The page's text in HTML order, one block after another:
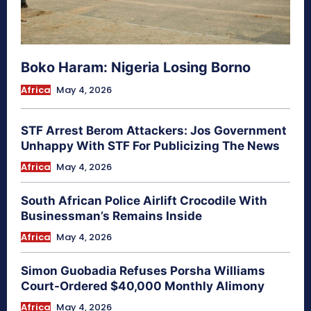
Boko Haram: Nigeria Losing Borno
Africa May 4, 2026
STF Arrest Berom Attackers: Jos Government
Unhappy With STF For Publicizing The News
Africa May 4, 2026
South African Police Airlift Crocodile With
Businessman’s Remains Inside
Africa May 4, 2026
Simon Guobadia Refuses Porsha Williams
Court-Ordered $40,000 Monthly Alimony
Africa May 4, 2026